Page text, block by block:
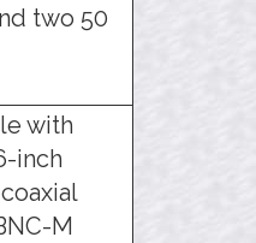
two 50
with
inch
M